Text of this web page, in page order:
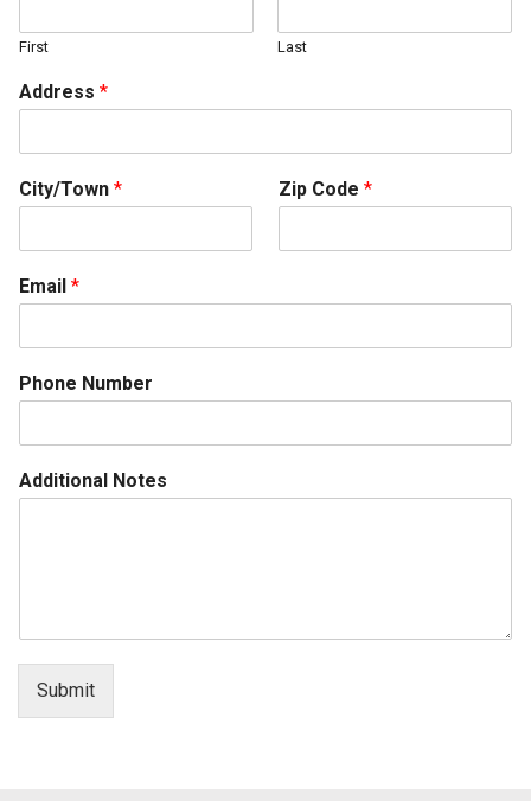
First Last
Address *
City/Town * Zip Code *
Email *
Phone Number
Additional Notes
Submit